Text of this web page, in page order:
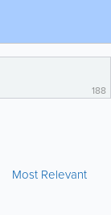
188
Most Relevant